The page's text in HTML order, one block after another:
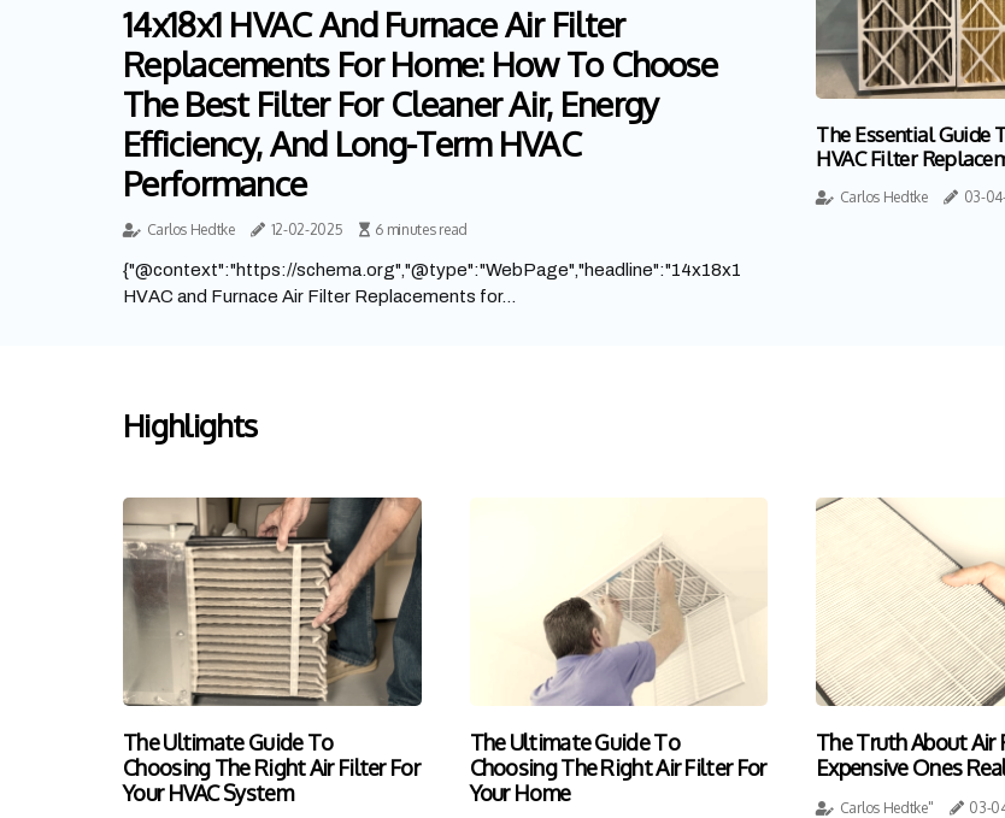
14x18x1 HVAC And Furnace Air Filter
Replacements For Home: How To Choose
The Best Filter For Cleaner Air, Energy
Efficiency, And Long-Term HVAC
Performance
Carlos Hedtke 12-02-2025 6 minutes read
{"@context":"https://schema.org","@type":"WebPage","headline":"14x18x1
HVAC and Furnace Air Filter Replacements for...
The Essential Guide
HVAC Filter
Insights For
Carlos Hedtke 03-
Highlights
The Ultimate Guide To
Choosing The Right Air Filter For
Your HVAC System
The Ultimate Guide To
Choosing The Right Air Filter For
Your Home
The Truth About Air
Expensive Ones
Carlos Hedtke" 03-